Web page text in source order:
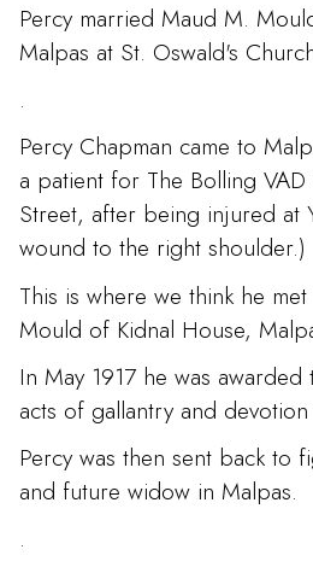
Percy married Maud M.
Malpas at St. Oswald's
.
Percy Chapman came to
a patient for The Bolling
Street, after being injured at
wound to the right shoulder.)
This is where we think he
Mould of Kidnal House,
In May 1917 he was
acts of gallantry and
Percy was then sent back to
and future widow in Malpas.
.